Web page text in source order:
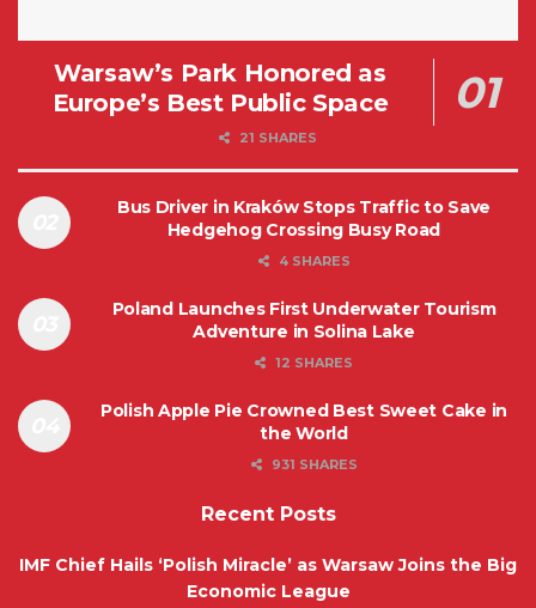
Warsaw’s Park Honored as
Europe’s Best Public Space
21 SHARES
Bus Driver in Kraków Stops Traffic to Save
Hedgehog Crossing Busy Road
4 SHARES
Poland Launches First Underwater Tourism
Adventure in Solina Lake
12 SHARES
Polish Apple Pie Crowned Best Sweet Cake in
the World
931 SHARES
Recent Posts
IMF Chief Hails ‘Polish Miracle’ as Warsaw Joins the Big
Economic League